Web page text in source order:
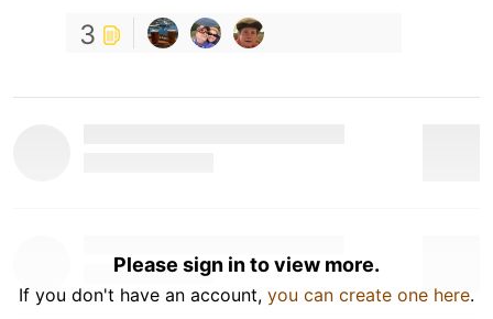
3
Please sign in to view more.
If you don't have an account, you can create one here.